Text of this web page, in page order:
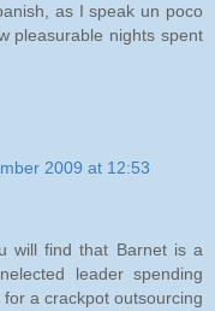
as I speak un poco
pleasurable nights spent
2009 at 12:53
will find that Barnet is a
leader spending
a crackpot outsourcing